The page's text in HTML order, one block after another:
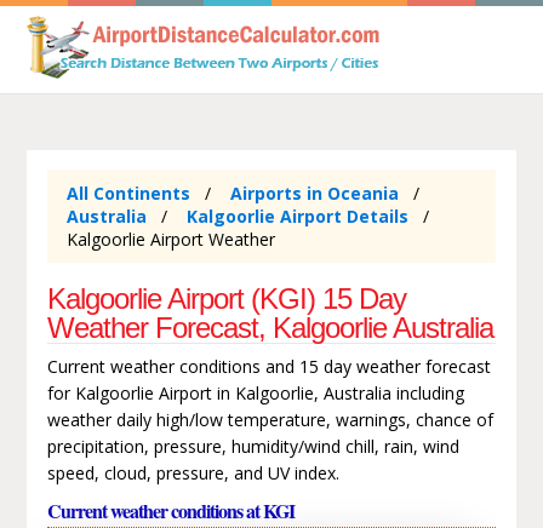
All Continents
Airports in Oceania
Australia
Kalgoorlie Airport Details
Kalgoorlie Airport Weather
Kalgoorlie Airport (KGI) 15 Day
Weather Forecast, Kalgoorlie Australia
Current weather conditions and 15 day weather forecast
for Kalgoorlie Airport in Kalgoorlie, Australia including
weather daily high/low temperature, warnings, chance of
precipitation, pressure, humidity/wind chill, rain, wind
speed, cloud, pressure, and UV index.
Current weather conditions at KGI